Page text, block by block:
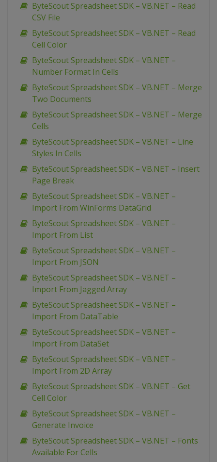
ByteScout Spreadsheet SDK – VB.NET – Read
CSV File
ByteScout Spreadsheet SDK – VB.NET – Read
Cell Color
ByteScout Spreadsheet SDK – VB.NET –
Number Format In Cells
ByteScout Spreadsheet SDK – VB.NET – Merge
Two Documents
ByteScout Spreadsheet SDK – VB.NET – Merge
Cells
ByteScout Spreadsheet SDK – VB.NET – Line
Styles In Cells
ByteScout Spreadsheet SDK – VB.NET – Insert
Page Break
ByteScout Spreadsheet SDK – VB.NET –
Import From WinForms DataGrid
ByteScout Spreadsheet SDK – VB.NET –
Import From List
ByteScout Spreadsheet SDK – VB.NET –
Import From JSON
ByteScout Spreadsheet SDK – VB.NET –
Import From Jagged Array
ByteScout Spreadsheet SDK – VB.NET –
Import From DataTable
ByteScout Spreadsheet SDK – VB.NET –
Import From DataSet
ByteScout Spreadsheet SDK – VB.NET –
Import From 2D Array
ByteScout Spreadsheet SDK – VB.NET – Get
Cell Color
ByteScout Spreadsheet SDK – VB.NET –
Generate Invoice
ByteScout Spreadsheet SDK – VB.NET – Fonts
Available For Cells